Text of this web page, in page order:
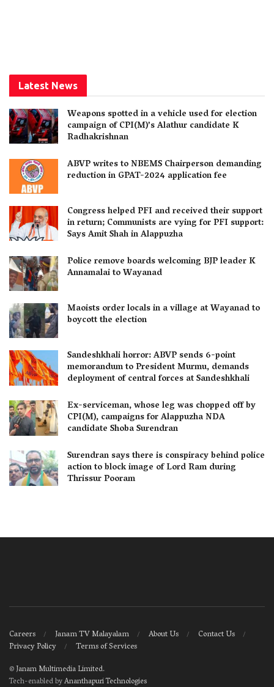
Latest News
Weapons spotted in a vehicle used for election
campaign of CPI(M)’s Alathur candidate K
Radhakrishnan
ABVP writes to NBEMS Chairperson demanding
reduction in GPAT-2024 application fee
Congress helped PFI and received their support
in return; Communists are vying for PFI support:
Says Amit Shah in Alappuzha
Police remove boards welcoming BJP leader K
Annamalai to Wayanad
Maoists order locals in a village at Wayanad to
boycott the election
Sandeshkhali horror: ABVP sends 6-point
memorandum to President Murmu, demands
deployment of central forces at Sandeshkhali
Ex-serviceman, whose leg was chopped off by
CPI(M), campaigns for Alappuzha NDA
candidate Shoba Surendran
Surendran says there is conspiracy behind police
action to block image of Lord Ram during
Thrissur Pooram
Careers Janam TV Malayalam About Us
Contact Us
Privacy Policy
Terms of Services
©Janam Multimedia Limited.
Tech-enabled byAnanthapuri Technologies